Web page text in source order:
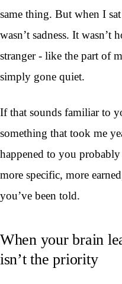
same thing. But when I
wasn’t sadness. It wasn’t
stranger - like the part of
simply gone quiet.
If that sounds familiar to
something that took me
happened to you probably
more specific, more
you’ve been told.
When your brain
isn’t the priority